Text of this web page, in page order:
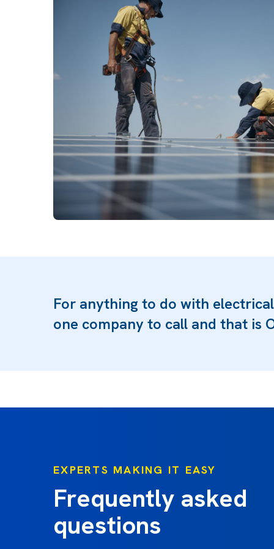
For anything to do with
one company to call and that is
EXPERTS MAKING IT EASY
Frequently asked
questions